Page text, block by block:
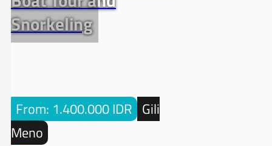
Snorkeling
From: 1.400.000 IDR Gili
Meno